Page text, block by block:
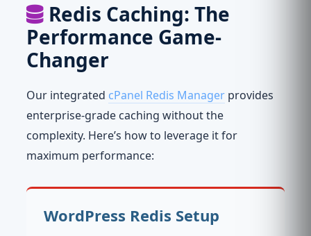
Redis Caching: The
Performance Game-
Changer
Our integrated cPanel Redis Manager provides
enterprise-grade caching without the
complexity. Here’s how to leverage it for
maximum performance:
WordPress Redis Setup